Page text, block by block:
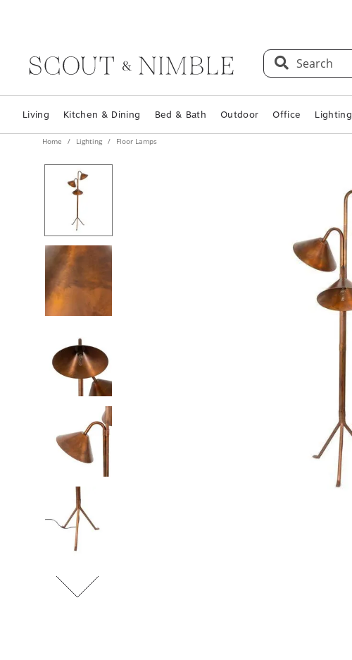
Search
Living Kitchen & Dining Bed & Bath Outdoor Office Lighting
Home Lighting Floor Lamps